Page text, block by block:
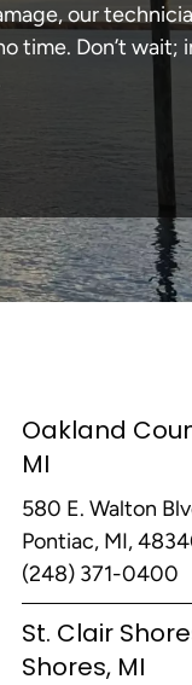
our
time. Don’t wait;
Oakland
MI
580 E. Walton
Pontiac, MI,
(248) 371-0400
St. Clair
Shores, MI